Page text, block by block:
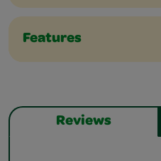
Features
Reviews